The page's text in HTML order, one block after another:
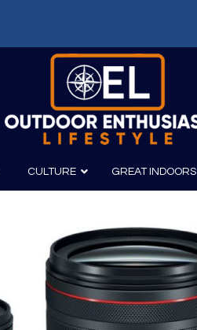
CULTURE
Film
Photography
GREAT INDOORS